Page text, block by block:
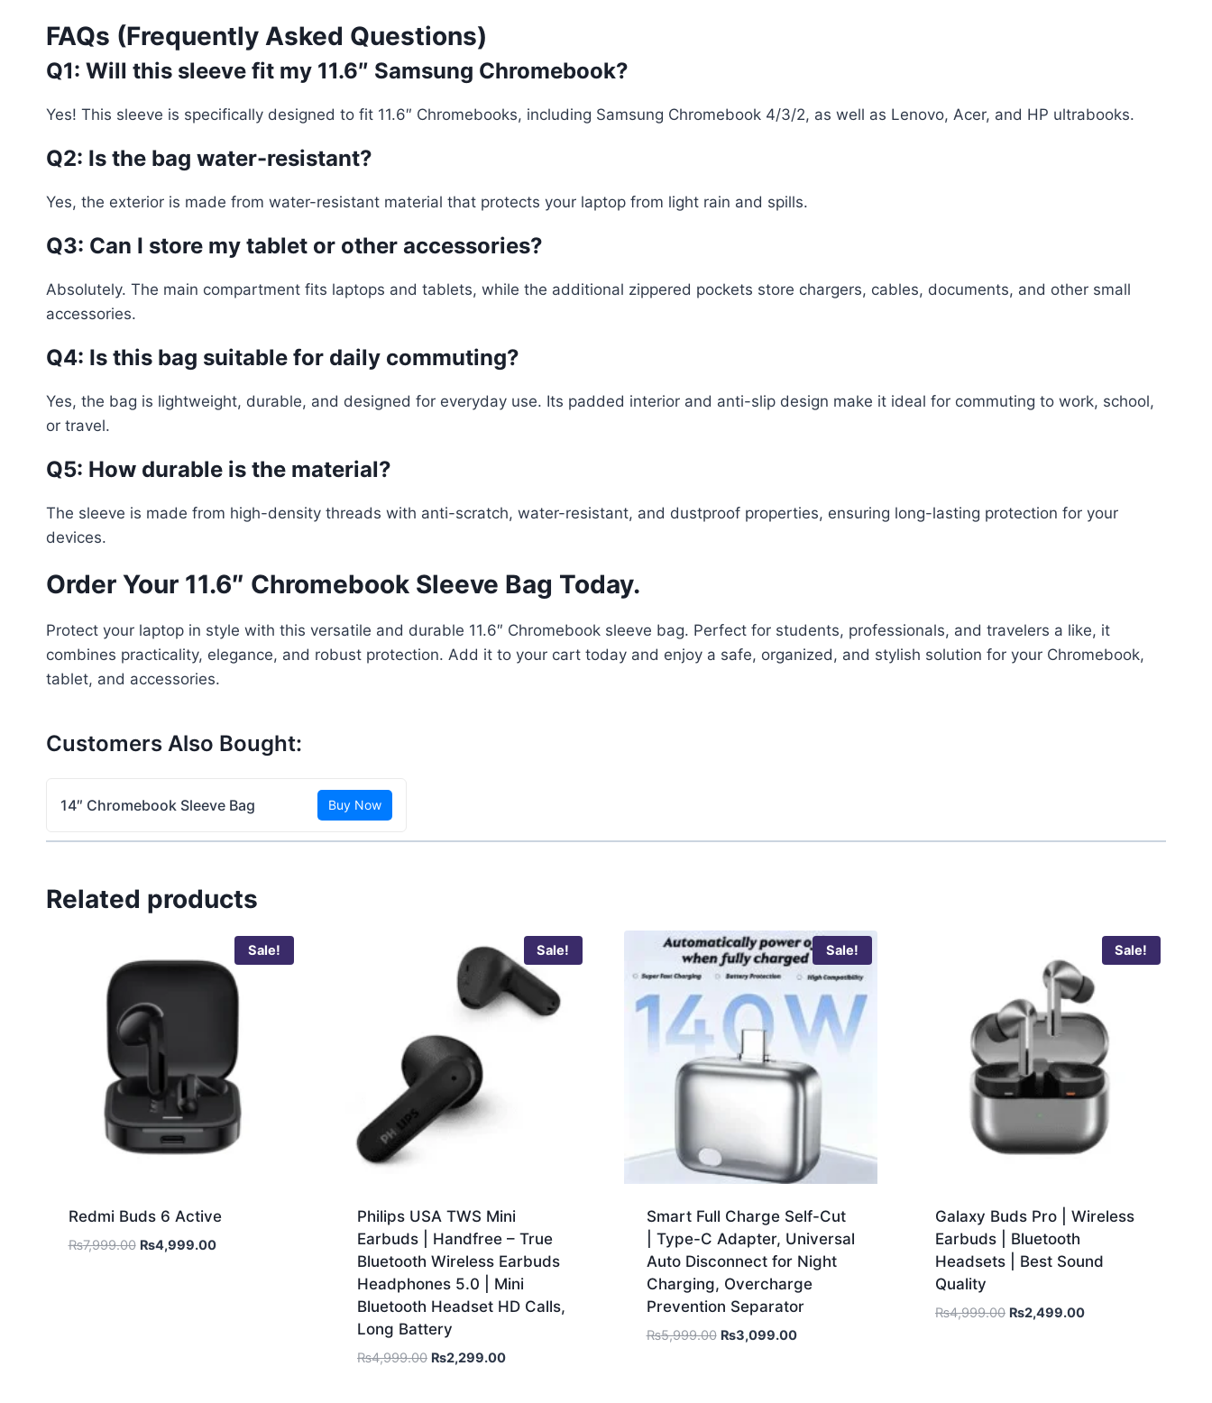
FAQs (Frequently Asked Questions)
Q1: Will this sleeve fit my 11.6″ Samsung Chromebook?
Yes! This sleeve is specifically designed to fit 11.6″ Chromebooks, including Samsung Chromebook 4/3/2, as well as Lenovo, Acer, and HP ultrabooks.
Q2: Is the bag water-resistant?
Yes, the exterior is made from water-resistant material that protects your laptop from light rain and spills.
Q3: Can I store my tablet or other accessories?
Absolutely. The main compartment fits laptops and tablets, while the additional zippered pockets store chargers, cables, documents, and other small
accessories.
Q4: Is this bag suitable for daily commuting?
Yes, the bag is lightweight, durable, and designed for everyday use. Its padded interior and anti-slip design make it ideal for commuting to work, school,
or travel.
Q5: How durable is the material?
The sleeve is made from high-density threads with anti-scratch, water-resistant, and dustproof properties, ensuring long-lasting protection for your
devices.
Order Your 11.6″ Chromebook Sleeve Bag Today.
Protect your laptop in style with this versatile and durable 11.6″ Chromebook sleeve bag. Perfect for students, professionals, and travelers a like, it
combines practicality, elegance, and robust protection. Add it to your cart today and enjoy a safe, organized, and stylish solution for your Chromebook,
tablet, and accessories.
Customers Also Bought:
14″ Chromebook Sleeve Bag Buy Now
Related products
Sale!
Redmi Buds 6 Active
₨7,999.00 ₨4,999.00
Sale!
Philips USA TWS Mini
Earbuds | Handfree – True
Bluetooth Wireless Earbuds
Headphones 5.0 | Mini
Bluetooth Headset HD Calls,
Long Battery
₨4,999.00 ₨2,299.00
Sale!
Smart Full Charge Self-Cut
| Type-C Adapter, Universal
Auto Disconnect for Night
Charging, Overcharge
Prevention Separator
₨5,999.00 ₨3,099.00
Sale!
Galaxy Buds Pro | Wireless
Earbuds | Bluetooth
Headsets | Best Sound
Quality
₨4,999.00 ₨2,499.00